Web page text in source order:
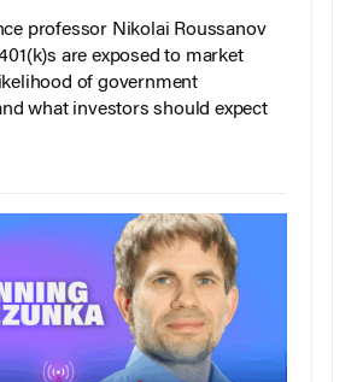
professor Nikolai Roussanov
are exposed to market
of government
what investors should expect